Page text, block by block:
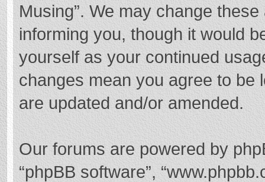
Musing”. We may change
informing you, though it would
yourself as your continued
changes mean you agree to be
are updated and/or amended.
Our forums are powered by
“phpBB software”,